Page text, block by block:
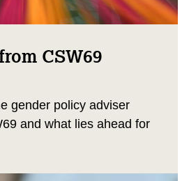
CSW69
gender policy adviser
and what lies ahead for